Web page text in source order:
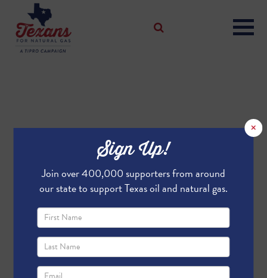
×
Sign Up!
Join over 400,000 supporters from around
our state to support Texas oil and natural gas.